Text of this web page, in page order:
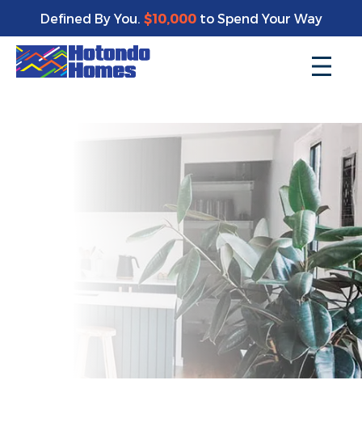
Enjoy a bonus $10,000 of upgrades for your new home*
Defined By You. $10,000to Spend Your Way